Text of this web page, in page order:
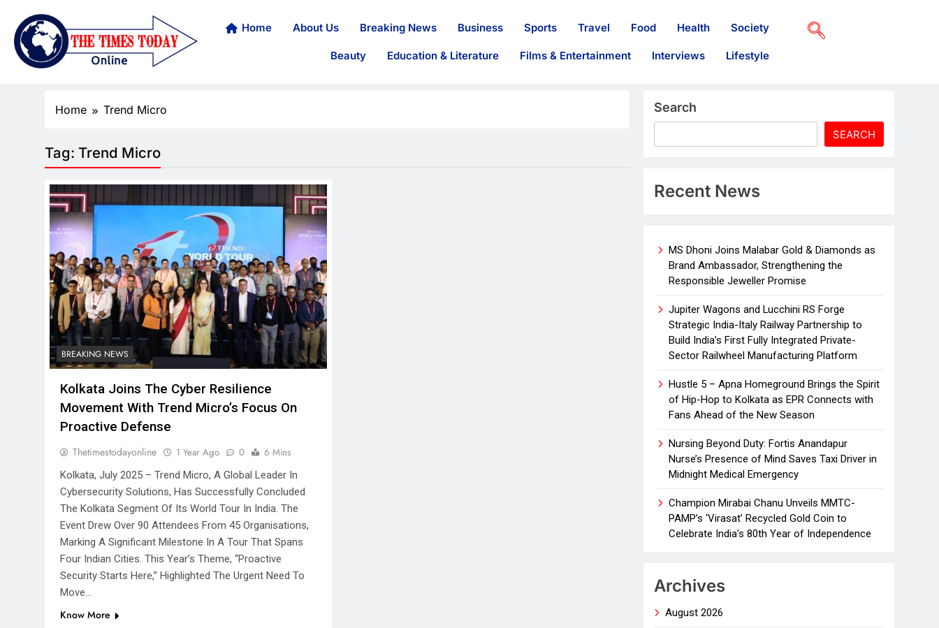
Home About Us Breaking News Business Sports Travel Food Health Society
Beauty Education & Literature Films & Entertainment Interviews Lifestyle
Home Trend Micro
Tag: Trend Micro
BREAKING NEWS
Kolkata Joins The Cyber Resilience
Movement With Trend Micro’s Focus On
Proactive Defense
Thetimestodayonline 1 Year Ago 0 6 Mins
Kolkata, July 2025 – Trend Micro, A Global Leader In
Cybersecurity Solutions, Has Successfully Concluded
The Kolkata Segment Of Its World Tour In India. The
Event Drew Over 90 Attendees From 45 Organisations,
Marking A Significant Milestone In A Tour That Spans
Four Indian Cities. This Year’s Theme, “Proactive
Security Starts Here,” Highlighted The Urgent Need To
Move…
Know More
Search
SEARCH
Recent News
MS Dhoni Joins Malabar Gold & Diamonds as
Brand Ambassador, Strengthening the
Responsible Jeweller Promise
Jupiter Wagons and Lucchini RS Forge
Strategic India-Italy Railway Partnership to
Build India’s First Fully Integrated Private-
Sector Railwheel Manufacturing Platform
Hustle 5 – Apna Homeground Brings the Spirit
of Hip-Hop to Kolkata as EPR Connects with
Fans Ahead of the New Season
Nursing Beyond Duty: Fortis Anandapur
Nurse’s Presence of Mind Saves Taxi Driver in
Midnight Medical Emergency
Champion Mirabai Chanu Unveils MMTC-
PAMP’s ‘Virasat’ Recycled Gold Coin to
Celebrate India’s 80th Year of Independence
Archives
August 2026